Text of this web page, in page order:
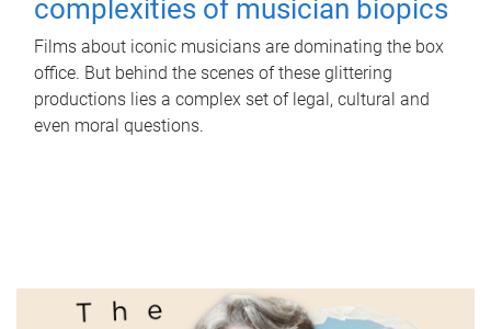
complexities of musician biopics
Films about iconic musicians are dominating the box
office. But behind the scenes of these glittering
productions lies a complex set of legal, cultural and
even moral questions.